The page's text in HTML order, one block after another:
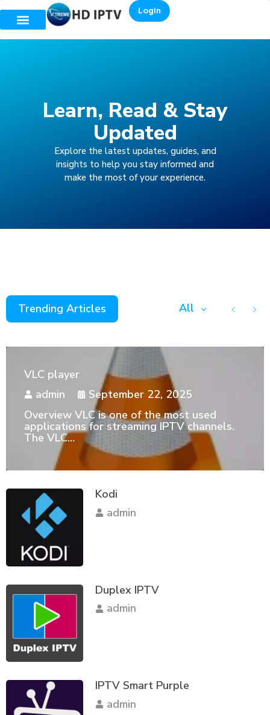
Login
Learn, Read & Stay
Updated
Explore the latest updates, guides, and
insights to help you stay informed and
make the most of your experience.
Trending Articles All
VLC player
admin
September 22, 2025
Overview VLC is one of the most used
applications for streaming IPTV channels.
The VLC…
Kodi
admin
Duplex IPTV
admin
IPTV Smart Purple
admin